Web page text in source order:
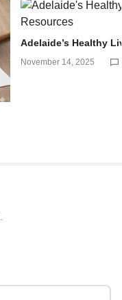
Adelaide’s Healthy
November 14, 2025